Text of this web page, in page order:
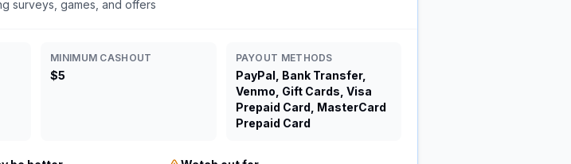
surveys, games, and offers
MINIMUM CASHOUT
$5
PAYOUT METHODS
PayPal, Bank Transfer,
Venmo, Gift Cards, Visa
Prepaid Card, MasterCard
Prepaid Card